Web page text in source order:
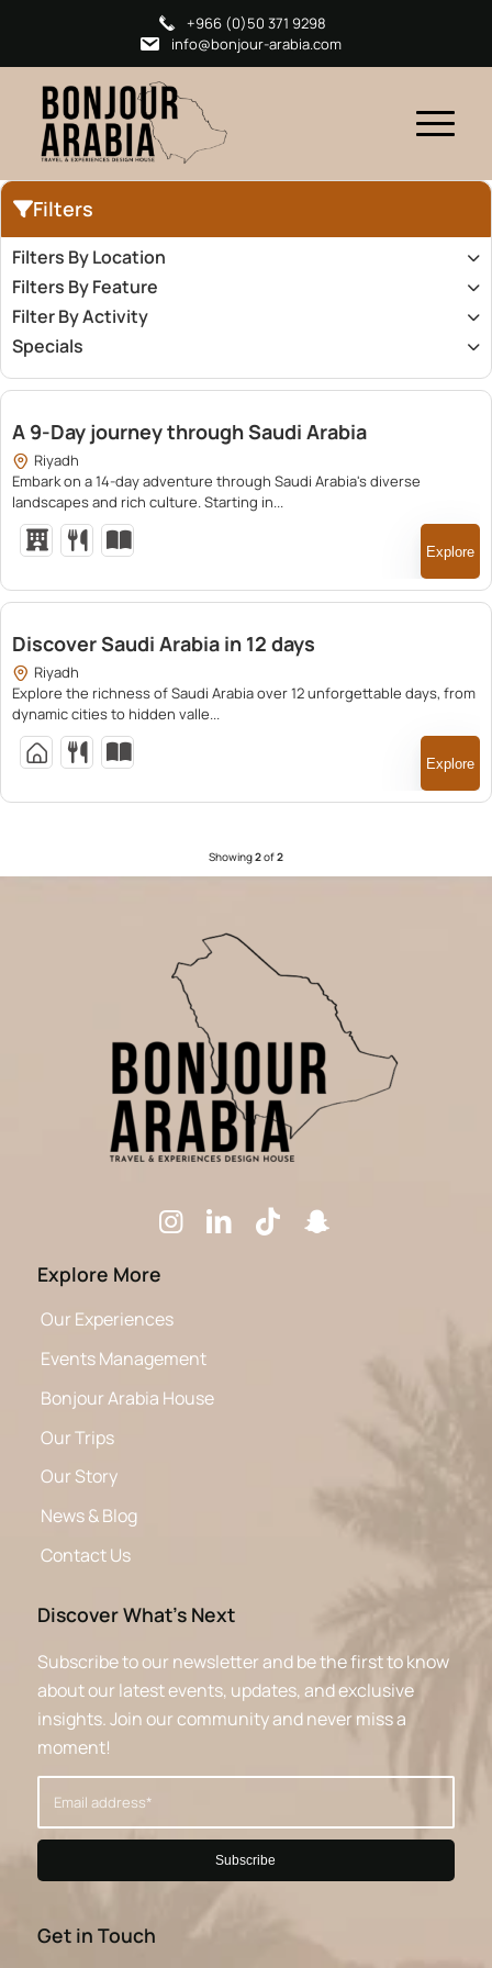
+966 (0)50 371 9298
info@bonjour-arabia.com
Filters
Filters By Location
Filters By Feature
Filter By Activity
Specials
23,200.00
A 9-Day journey through Saudi Arabia
Riyadh
Embark on a 14-day adventure through Saudi Arabia's diverse
landscapes and rich culture. Starting in...
Explore
25,500.00
Discover Saudi Arabia in 12 days
Riyadh
Explore the richness of Saudi Arabia over 12 unforgettable days, from
dynamic cities to hidden valle...
Explore
Showing2of2
Explore More
Our Experiences
Events Management
Bonjour Arabia House
Our Trips
Our Story
News & Blog
Contact Us
Discover What’s Next
Subscribe to our newsletter and be the first to know
about our latest events, updates, and exclusive
insights. Join our community and never miss a
moment!
Get in Touch